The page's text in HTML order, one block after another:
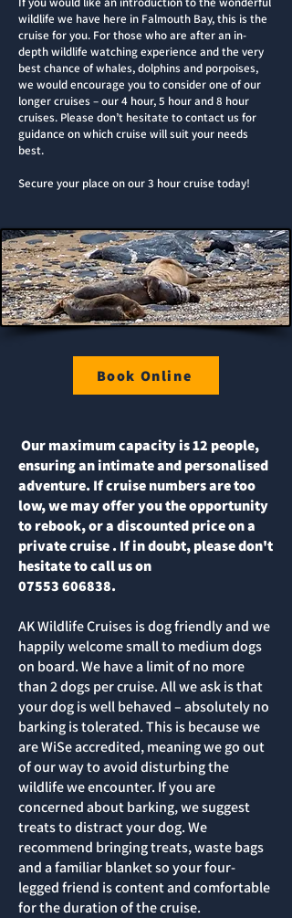
wildlife we have here in Falmouth Bay, this is the
cruise for you. For those who are after an in-
depth wildlife watching experience and the very
best chance of whales, dolphins and porpoises,
we would encourage you to consider one of our
longer cruises – our 4 hour, 5 hour and 8 hour
cruises. Please don’t hesitate to contact us for
guidance on which cruise will suit your needs
best.
Secure your place on our 3 hour cruise today!
Book Online
Our maximum capacity is 12 people,
ensuring an intimate and personalised
adventure. If cruise numbers are too
low, we may offer you the opportunity
to rebook, or a discounted price on a
private cruise . If in doubt, please don't
hesitate to call us on
07553 606838.
AK Wildlife Cruises is dog friendly and we
happily welcome small to medium dogs
on board. We have a limit of no more
than 2 dogs per cruise. All we ask is that
your dog is well behaved – absolutely no
barking is tolerated. This is because we
are WiSe accredited, meaning we go out
of our way to avoid disturbing the
wildlife we encounter. If you are
concerned about barking, we suggest
treats to distract your dog. We
recommend bringing treats, waste bags
and a familiar blanket so your four-
legged friend is content and comfortable
for the duration of the cruise.